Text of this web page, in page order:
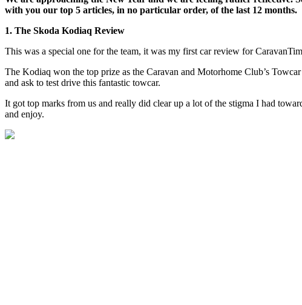
with you our top 5 articles, in no particular order, of the last 12 months.
1. The Skoda Kodiaq Review
This was a special one for the team, it was my first car review for
The Kodiaq won the top prize as the Caravan and Motorhome Club’s
and ask to test drive this fantastic towcar.
It got top marks from us and really did clear up a lot of the stigma I had
and enjoy.